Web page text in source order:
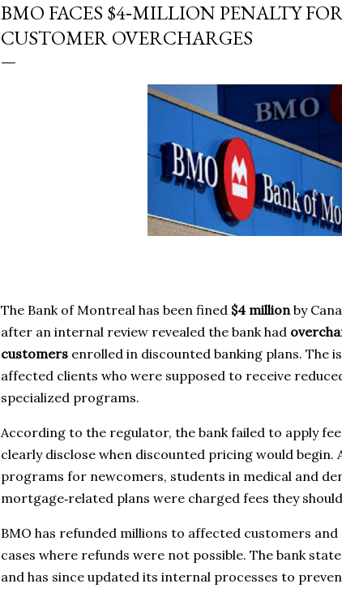
BMO FACES $4‑MILLION PENALTY
CUSTOMER OVERCHARGES
The Bank of Montreal has been fined $4 million by
after an internal review revealed the bank had
customers enrolled in discounted banking plans. The
affected clients who were supposed to receive
specialized programs.
According to the regulator, the bank failed to apply
clearly disclose when discounted pricing would begin.
programs for newcomers, students in medical and
mortgage‑related plans were charged fees they
BMO has refunded millions to affected customers
cases where refunds were not possible. The bank
and has since updated its internal processes to